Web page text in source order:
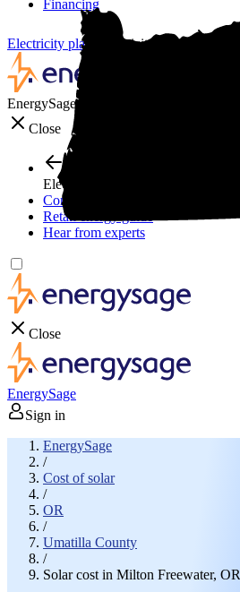
Financing
Electricity plans Electricity plans
EnergySage
Close
Electricity plans
Compare electric plans
Retail energy guide
Hear from experts
Close
EnergySage
Sign in
EnergySage
/
Cost of solar
/
OR
/
Umatilla County
/
Solar cost in Milton Freewater, OR